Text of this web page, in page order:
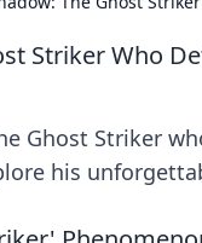
Striker Who
Ghost Striker
his